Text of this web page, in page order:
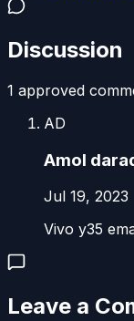
Discussion
1 approved
AD
Amol
Jul 19, 2023
Vivo y35
Leave a